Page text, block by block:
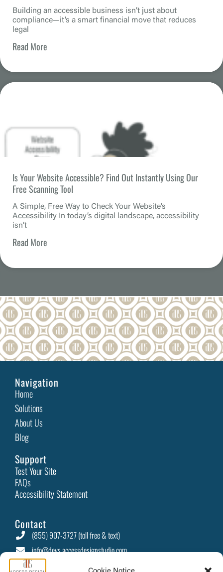
Building an accessible business isn’t just about
compliance—it’s a smart financial move that reduces
legal
Read More
Is Your Website Accessible? Find Out Instantly Using Our
Free Scanning Tool
A Simple, Free Way to Check Your Website’s
Accessibility In today’s digital landscape, accessibility
isn’t
Read More
In today’s digital-first world, businesses are constantly
looking for ways to stand out and retain
Read More
Celebrate Love: Accessible Gift Ideas and Inclusive
Experiences